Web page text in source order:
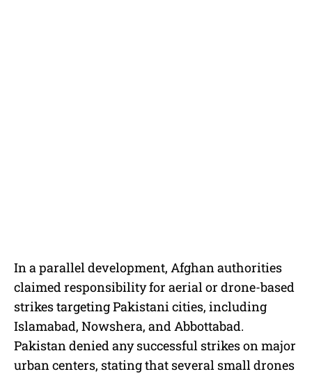
In a parallel development, Afghan authorities
claimed responsibility for aerial or drone-based
strikes targeting Pakistani cities, including
Islamabad, Nowshera, and Abbottabad.
Pakistan denied any successful strikes on major
urban centers, stating that several small drones